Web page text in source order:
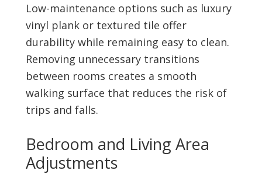
Low-maintenance options such as luxury
vinyl plank or textured tile offer
durability while remaining easy to clean.
Removing unnecessary transitions
between rooms creates a smooth
walking surface that reduces the risk of
trips and falls.
Bedroom and Living Area
Adjustments